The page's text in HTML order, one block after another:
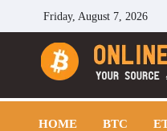
Friday, August 7, 2026
HOME BTC